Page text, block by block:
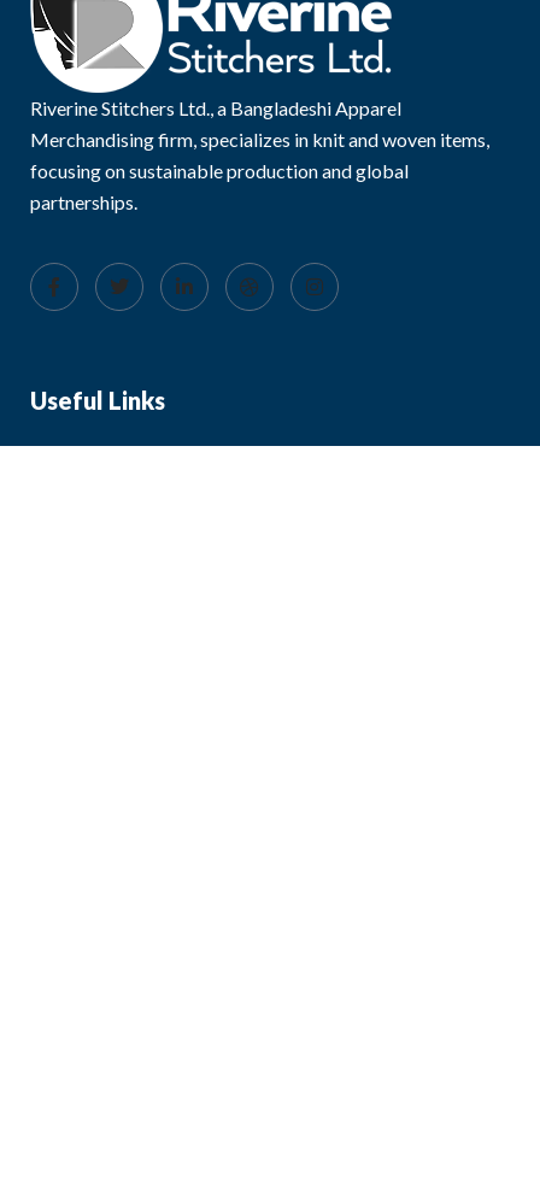
Riverine Stitchers Ltd., a Bangladeshi Apparel
Merchandising firm, specializes in knit and woven items,
focusing on sustainable production and global
partnerships.
Useful Links